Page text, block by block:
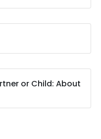
or Child: About